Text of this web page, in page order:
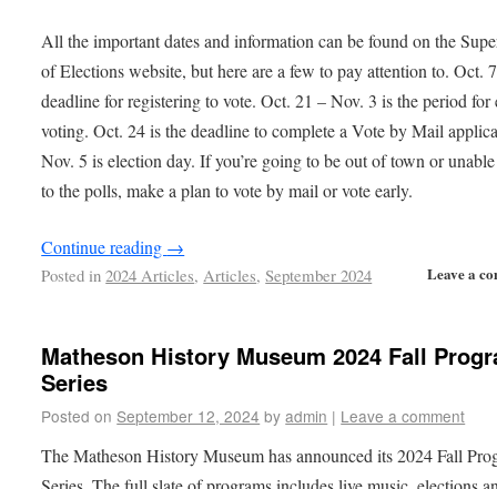
All the important dates and information can be found on the
of Elections website, but here are a few to pay attention to. Oct.
deadline for registering to vote. Oct. 21 – Nov. 3 is the period for
voting. Oct. 24 is the deadline to complete a Vote by Mail
Nov. 5 is election day. If you’re going to be out of town or
to the polls, make a plan to vote by mail or vote early.
Continue reading →
Leave a
Posted in 2024 Articles,Articles,September 2024
Matheson History Museum 2024 Fall
Series
Posted on September 12, 2024 by admin | Leave a comment
The Matheson History Museum has announced its 2024 Fall